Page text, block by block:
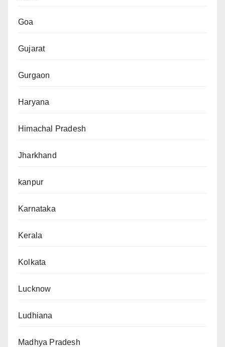
Goa
Gujarat
Gurgaon
Haryana
Himachal Pradesh
Jharkhand
kanpur
Karnataka
Kerala
Kolkata
Lucknow
Ludhiana
Madhya Pradesh